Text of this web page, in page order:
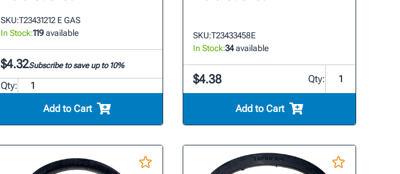
SKU:T23431212 E GAS
In Stock:119available
$4.32Subscribe to save up to 10%
Qty:
Add to Cart
SKU:T23433458E
In Stock:34available
$4.38 Qty:
Add to Cart